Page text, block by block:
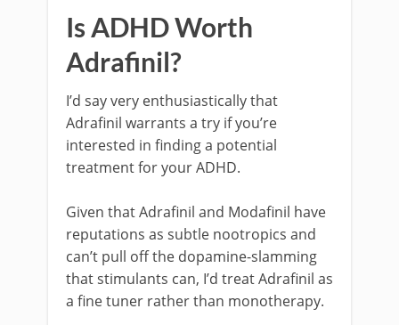
Is ADHD Worth
Adrafinil?
I’d say very enthusiastically that
Adrafinil warrants a try if you’re
interested in finding a potential
treatment for your ADHD.
Given that Adrafinil and Modafinil have
reputations as subtle nootropics and
can’t pull off the dopamine-slamming
that stimulants can, I’d treat Adrafinil as
a fine tuner rather than monotherapy.